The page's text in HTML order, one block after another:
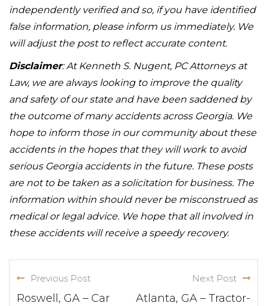
independently verified and so, if you have identified
false information, please inform us immediately. We
will adjust the post to reflect accurate content.
Disclaimer: At Kenneth S. Nugent, PC Attorneys at
Law, we are always looking to improve the quality
and safety of our state and have been saddened by
the outcome of many accidents across Georgia. We
hope to inform those in our community about these
accidents in the hopes that they will work to avoid
serious Georgia accidents in the future. These posts
are not to be taken as a solicitation for business. The
information within should never be misconstrued as
medical or legal advice. We hope that all involved in
these accidents will receive a speedy recovery.
Previous Post
Roswell, GA – Car
Next Post
Atlanta, GA – Tractor-